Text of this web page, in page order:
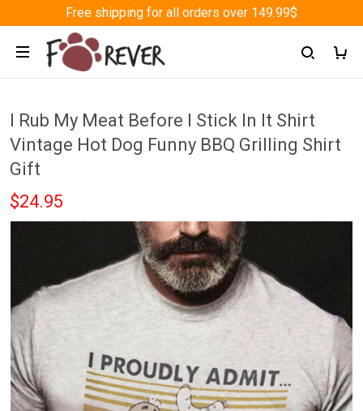
Free shipping for all orders over 149.99$
I Rub My Meat Before I Stick In It Shirt
Vintage Hot Dog Funny BBQ Grilling Shirt
Gift
$24.95